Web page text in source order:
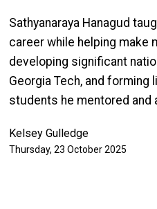
Sathyanaraya Hanagud
career while helping make
developing significant
Georgia Tech, and
students he mentored and
Kelsey Gulledge
Thursday, 23 October 2025